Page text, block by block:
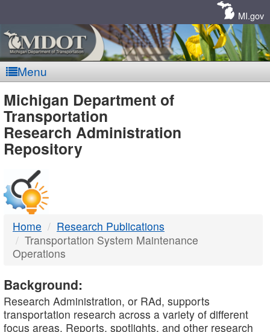
MI.gov
Menu
MDOT
-
DTMB
Michigan Department of
Transportation
Research Administration
Repository
Home
Research Publications
Transportation System Maintenance
Operations
Background:
Research Administration, or RAd, supports
transportation research across a variety of different
focus areas. Reports, spotlights, and other research